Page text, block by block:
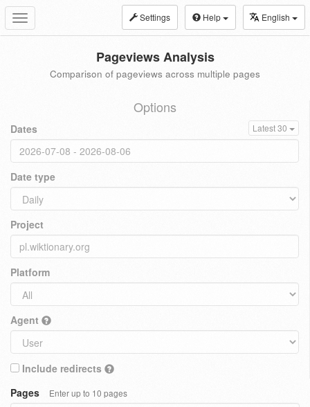
Toggle
navigation
Settings Help English
Pageviews Analysis
Comparison of pageviews across multiple pages
Options
Dates Latest 30
Date type
Project
Platform
Agent
Include redirects
Pages
Enter up to 10 pages